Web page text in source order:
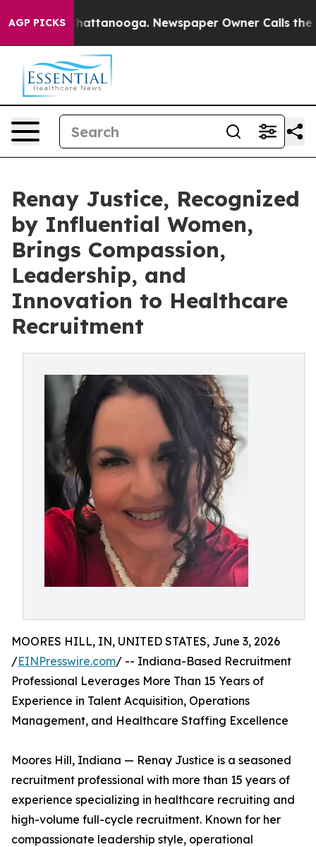
AGP PICKS
in Chattanooga. Newspaper Owner Calls the
Renay Justice, Recognized
by Influential Women,
Brings Compassion,
Leadership, and
Innovation to Healthcare
Recruitment
MOORES HILL, IN, UNITED STATES, June 3, 2026
/EINPresswire.com/ -- Indiana-Based Recruitment
Professional Leverages More Than 15 Years of
Experience in Talent Acquisition, Operations
Management, and Healthcare Staffing Excellence
Moores Hill, Indiana — Renay Justice is a seasoned
recruitment professional with more than 15 years of
experience specializing in healthcare recruiting and
high-volume full-cycle recruitment. Known for her
compassionate leadership style, operational